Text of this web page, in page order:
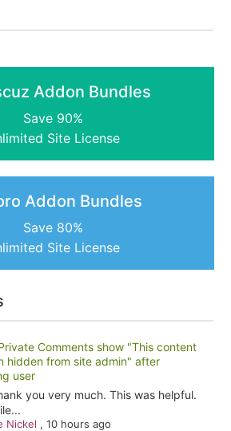
Addon Bundles
Save 90%
Site License
Addon Bundles
Save 80%
Site License
Comments show "This content
hidden from site admin" after
user
you very much. This was helpful.
Nickel , 10 hours ago